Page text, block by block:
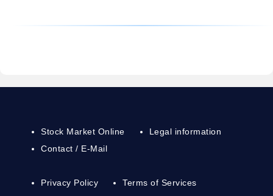
Stock Market Online
Contact / E-Mail
Legal information
Privacy Policy Terms of Services